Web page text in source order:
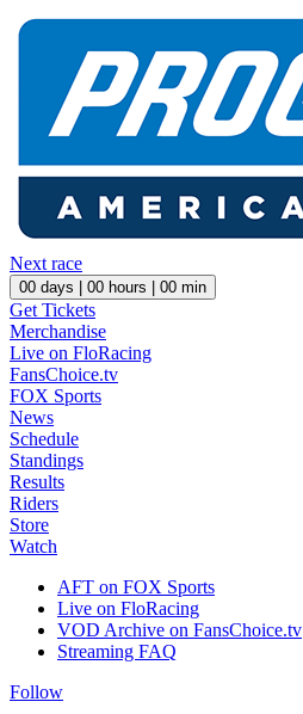
Next race
00 days | 00 hours | 00 min
Get Tickets
Merchandise
Live on FloRacing
FansChoice.tv
FOX Sports
News
Schedule
Standings
Results
Riders
Store
Watch
AFT on FOX Sports
Live on FloRacing
VOD Archive on FansChoice.tv
Streaming FAQ
Follow